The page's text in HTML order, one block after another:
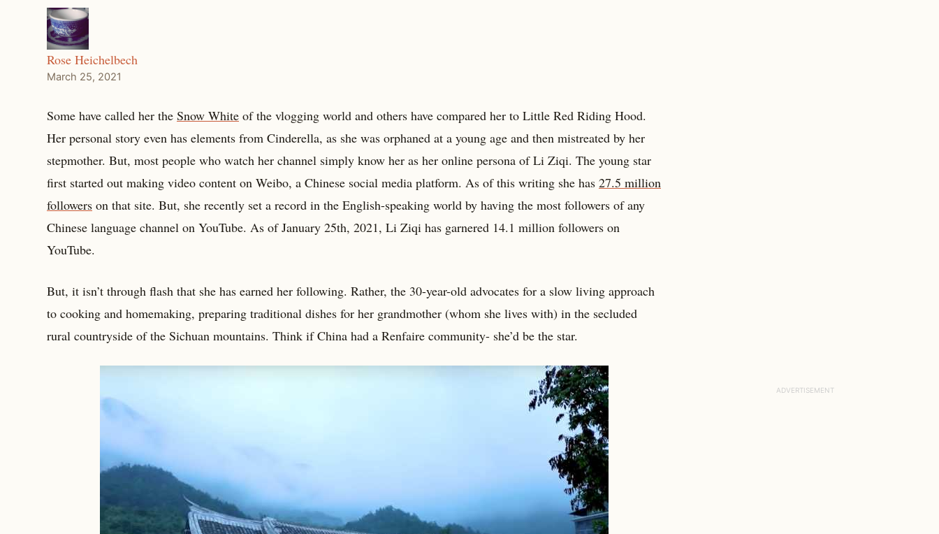
Rose Heichelbech
March 25, 2021
Some have called her the Snow White of the vlogging world and others have compared her to Little Red Riding Hood.
Her personal story even has elements from Cinderella, as she was orphaned at a young age and then mistreated by her
stepmother. But, most people who watch her channel simply know her as her online persona of Li Ziqi. The young star
first started out making video content on Weibo, a Chinese social media platform. As of this writing she has 27.5 million
followers on that site. But, she recently set a record in the English-speaking world by having the most followers of any
Chinese language channel on YouTube. As of January 25th, 2021, Li Ziqi has garnered 14.1 million followers on
YouTube.
But, it isn’t through flash that she has earned her following. Rather, the 30-year-old advocates for a slow living approach
to cooking and homemaking, preparing traditional dishes for her grandmother (whom she lives with) in the secluded
rural countryside of the Sichuan mountains. Think if China had a Renfaire community- she’d be the star.